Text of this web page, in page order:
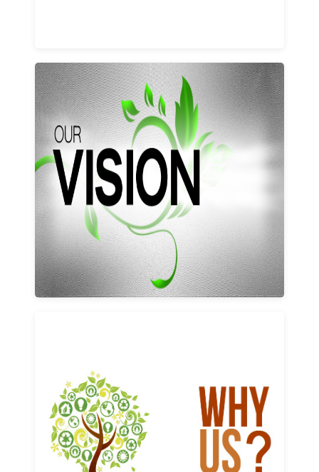
Our vision and values
Learn More
Why us
Learn More